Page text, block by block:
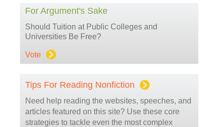
For Argument's Sake
Should Tuition at Public Colleges and
Universities Be Free?
Vote
Tips For Reading Nonfiction
Need help reading the websites, speeches, and
articles featured on this site? Use these core
strategies to tackle even the most complex